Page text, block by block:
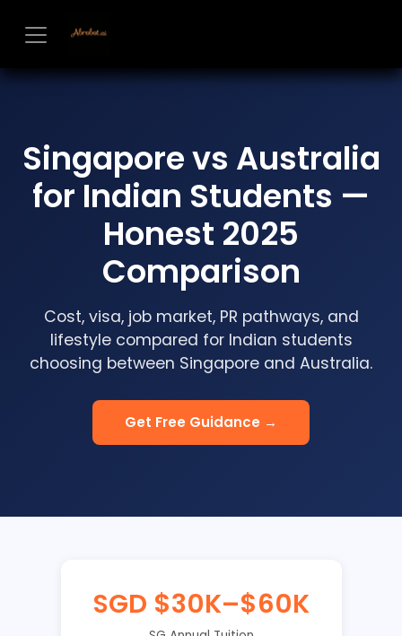
Singapore vs Australia
for Indian Students —
Honest 2025
Comparison
Cost, visa, job market, PR pathways, and
lifestyle compared for Indian students
choosing between Singapore and Australia.
Get Free Guidance →
SGD $30K–$60K